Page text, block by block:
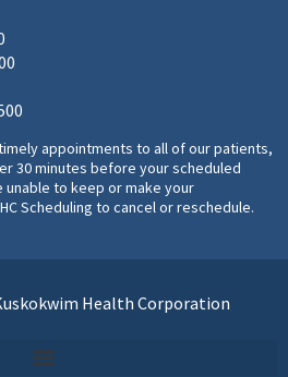
appointments to all of our patients,
30 minutes before your scheduled
to keep or make your
Scheduling to cancel or reschedule.
Health Corporation